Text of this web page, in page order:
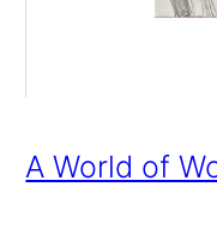
A World of